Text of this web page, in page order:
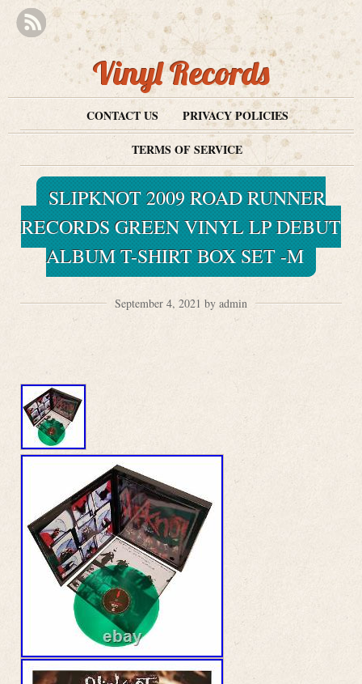
Vinyl Records
CONTACT US
PRIVACY POLICIES
TERMS OF SERVICE
SLIPKNOT 2009 ROAD RUNNER
RECORDS GREEN VINYL LP DEBUT
ALBUM T-SHIRT BOX SET -M
September 4, 2021 by admin